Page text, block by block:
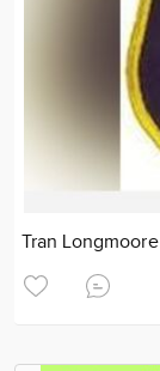
Tran Longmoore